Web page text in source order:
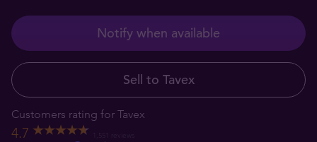
Notify when available
Sell to Tavex
Customers rating for Tavex
4.7